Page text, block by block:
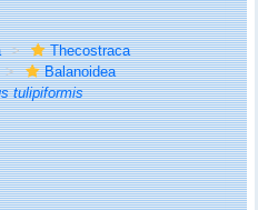
Thecostraca
Balanoidea
tulipiformis